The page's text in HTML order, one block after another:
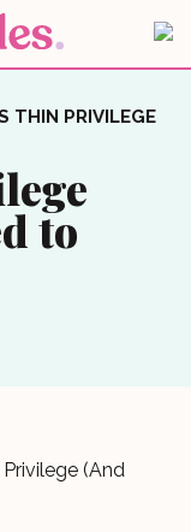
THIN PRIVILEGE
to
(And